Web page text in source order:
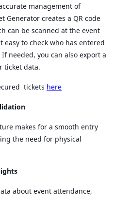
management of
Generator creates a QR code
can be scanned at the event
easy to check who has entered
needed, you can also export a
ticket data.
tickets here
makes for a smooth entry
the need for physical
about event attendance,